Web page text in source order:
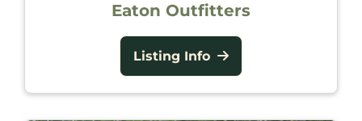
Eaton Outfitters
Listing Info